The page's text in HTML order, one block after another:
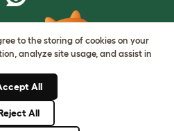
to the storing of cookies on your
analyze site usage, and assist in
All
All